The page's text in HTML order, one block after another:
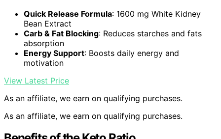
Quick Release Formula: 1600 mg White Kidney
Bean Extract
Carb & Fat Blocking: Reduces starches and fats
absorption
Energy Support: Boosts daily energy and
motivation
View Latest Price
As an affiliate, we earn on qualifying purchases.
As an affiliate, we earn on qualifying purchases.